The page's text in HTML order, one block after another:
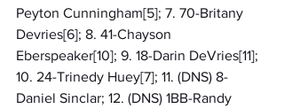
Peyton Cunningham[5]; 7. 70-Britany
Devries[6]; 8. 41-Chayson
Eberspeaker[10]; 9. 18-Darin DeVries[11];
10. 24-Trinedy Huey[7]; 11. (DNS) 8-
Daniel Sinclar; 12. (DNS) 1BB-Randy